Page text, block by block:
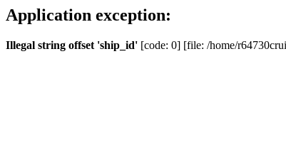
Application exception:
Illegal string offset 'ship_id' [code: 0] [file: /home/